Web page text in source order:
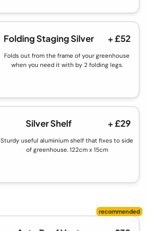
Folding Staging Silver
+ £52
Folds out from the frame of your greenhouse
when you need it with by 2 folding legs.
Silver Shelf
+ £29
Sturdy useful aluminium shelf that fixes to side
of greenhouse. 122cm x 15cm